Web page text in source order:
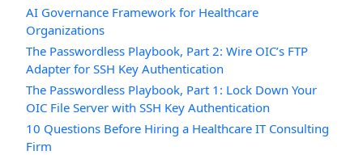
AI Governance Framework for Healthcare
Organizations
The Passwordless Playbook, Part 2: Wire OIC’s FTP
Adapter for SSH Key Authentication
The Passwordless Playbook, Part 1: Lock Down Your
OIC File Server with SSH Key Authentication
10 Questions Before Hiring a Healthcare IT Consulting
Firm